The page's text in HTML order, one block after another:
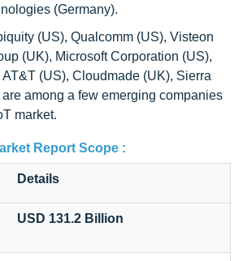
(Germany).
(US), Qualcomm (US), Visteon
(UK), Microsoft Corporation (US),
(US), Cloudmade (UK), Sierra
among a few emerging companies
market.
Report Scope :
Details
USD 131.2 Billion